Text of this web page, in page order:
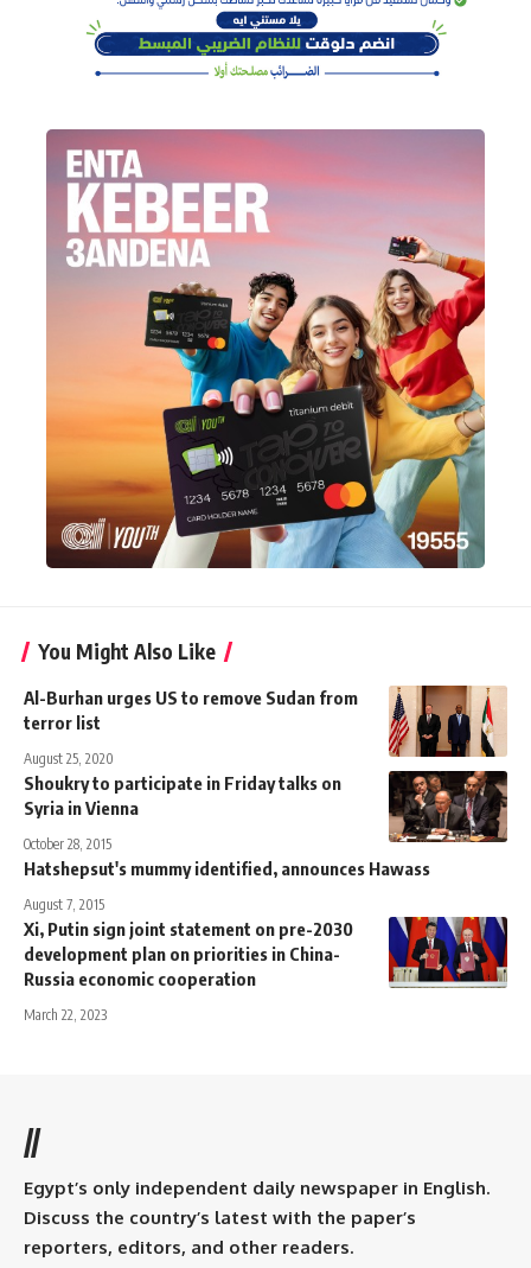
You Might Also Like
Al-Burhan urges US to remove Sudan from
terror list
August 25, 2020
Shoukry to participate in Friday talks on
Syria in Vienna
October 28, 2015
Hatshepsut's mummy identified, announces Hawass
August 7, 2015
Xi, Putin sign joint statement on pre-2030
development plan on priorities in China-
Russia economic cooperation
March 22, 2023
//
Egypt’s only independent daily newspaper in English.
Discuss the country’s latest with the paper’s
reporters, editors, and other readers.